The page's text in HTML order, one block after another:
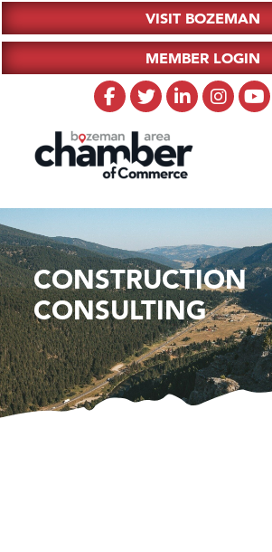
VISIT BOZEMAN
MEMBER LOGIN
CONSTRUCTION
CONSULTING